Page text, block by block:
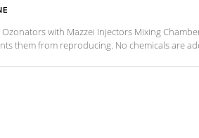
Ozonators with Mazzei Injectors Mixing
them from reproducing. No chemicals are